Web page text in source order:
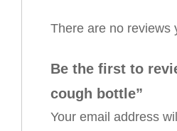
There are no reviews
Be the first to
cough bottle”
Your email address